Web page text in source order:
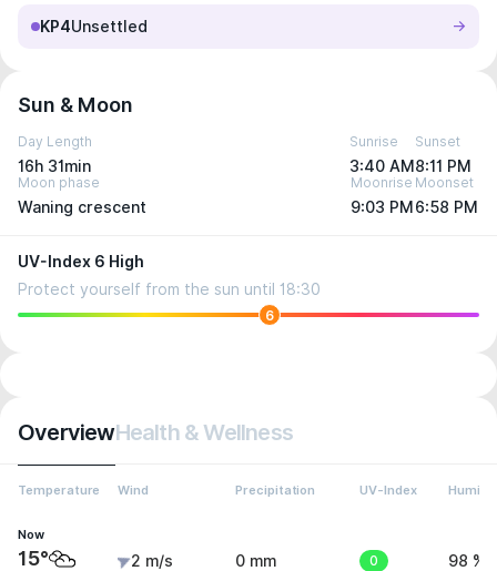
KP4Unsettled
Sun & Moon
Day Length
16h 31min
Sunrise
3:40 AM
Sunset
8:11 PM
Moon phase
Waning crescent
Moonrise
9:03 PM
Moonset
6:58 PM
UV-Index 6 High
Protect yourself from the sun until 18:30
6
OverviewHealth & Wellness
Temperature Wind Precipitation UV-Index
Now
15° 2 m/s 0 mm 0 98 %